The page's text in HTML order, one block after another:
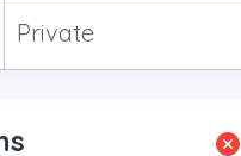
Private